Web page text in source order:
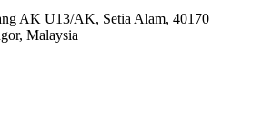
AK U13/AK, Setia Alam, 40170
Malaysia